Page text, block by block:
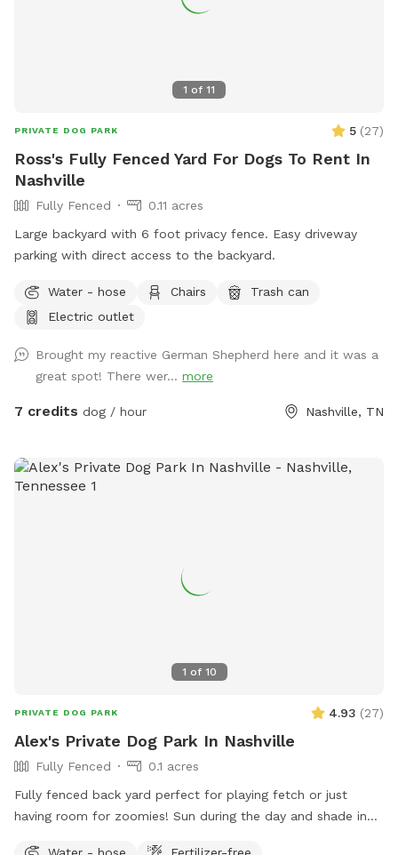
1 of 11
PRIVATE DOG PARK 5 (27)
Ross's Fully Fenced Yard For Dogs To Rent In
Nashville
Fully Fenced
0.11 acres
Large backyard with 6 foot privacy fence. Easy driveway
parking with direct access to the backyard. ￼
Water - hose Chairs
Trash can
Electric outlet
Brought my reactive German Shepherd here and it was a
great spot! There wer... more
7 credits dog / hour Nashville, TN
1 of 10
PRIVATE DOG PARK 4.93 (27)
Alex's Private Dog Park In Nashville
Fully Fenced
0.1 acres
Fully fenced back yard perfect for playing fetch or just
having room for zoomies! Sun during the day and shade in
Water - hose
Fertilizer-free